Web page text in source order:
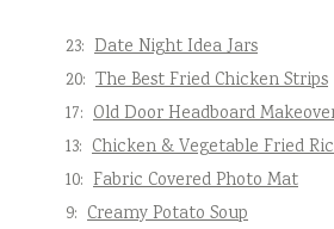
23: Date Night Idea Jars
20: The Best Fried Chicken Strips
17: Old Door Headboard
13: Chicken & Vegetable Fried
10: Fabric Covered Photo Mat
9: Creamy Potato Soup